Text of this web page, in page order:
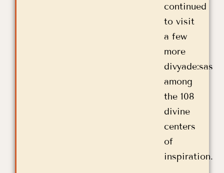
continued
to visit
a few
more
divyade:sas
among
the 108
divine
centers
of
inspiration.